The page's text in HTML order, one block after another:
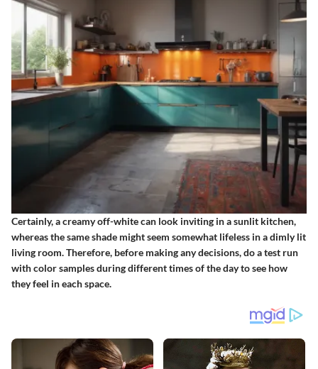
Certainly, a creamy off-white can look inviting in a sunlit kitchen,
whereas the same shade might seem somewhat lifeless in a dimly lit
living room. Therefore, before making any decisions, do a test run
with color samples during different times of the day to see how
they feel in each space.